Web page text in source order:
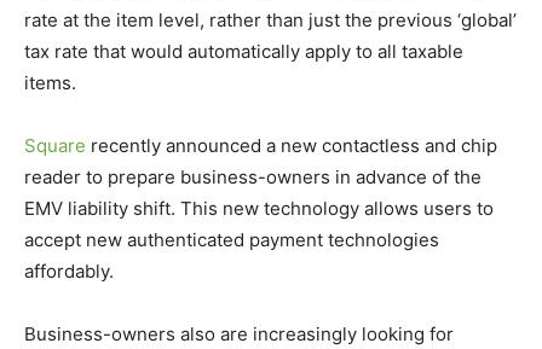
rate at the item level, rather than just the previous ‘global’
tax rate that would automatically apply to all taxable
items.
Square recently announced a new contactless and chip
reader to prepare business-owners in advance of the
EMV liability shift. This new technology allows users to
accept new authenticated payment technologies
affordably.
Business-owners also are increasingly looking for